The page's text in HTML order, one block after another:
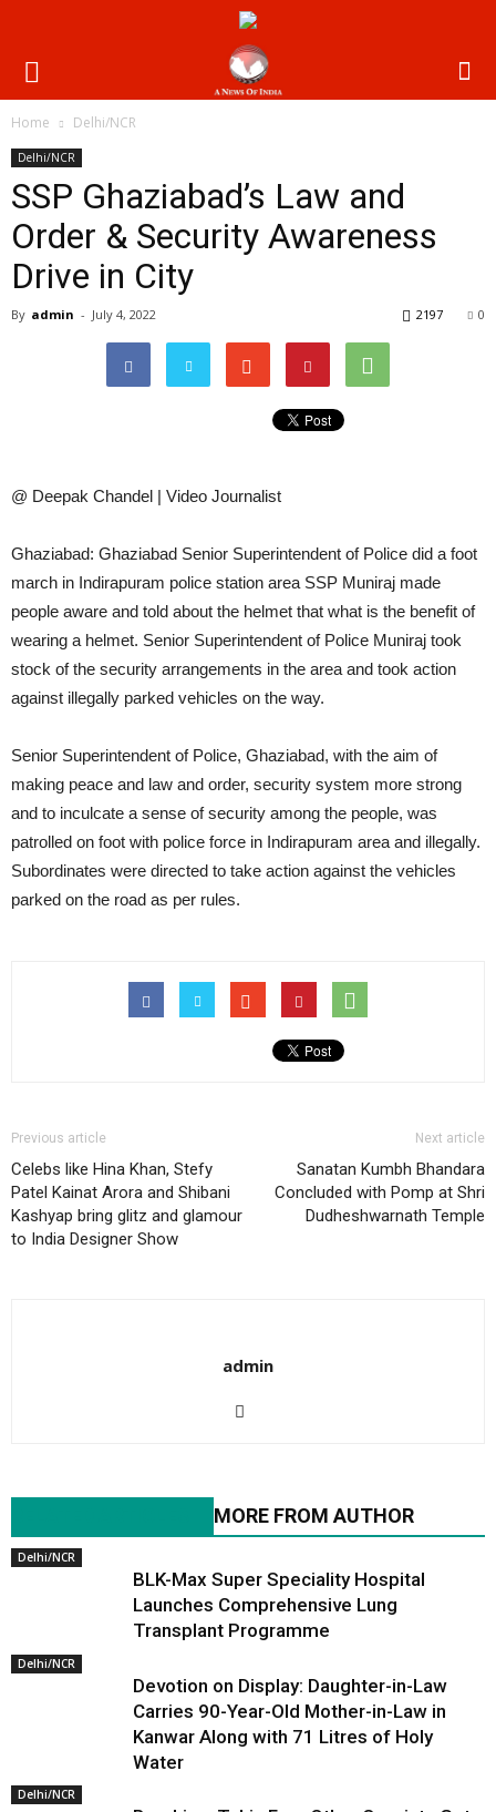
Home Delhi/NCR
Delhi/NCR
SSP Ghaziabad’s Law and
Order & Security Awareness
Drive in City
By admin - July 4, 2022 0
2197
@ Deepak Chandel | Video Journalist
Ghaziabad: Ghaziabad Senior Superintendent of Police did a foot
march in Indirapuram police station area SSP Muniraj made
people aware and told about the helmet that what is the benefit of
wearing a helmet. Senior Superintendent of Police Muniraj took
stock of the security arrangements in the area and took action
against illegally parked vehicles on the way.
Senior Superintendent of Police, Ghaziabad, with the aim of
making peace and law and order, security system more strong
and to inculcate a sense of security among the people, was
patrolled on foot with police force in Indirapuram area and illegally.
Subordinates were directed to take action against the vehicles
parked on the road as per rules.
Previous article
Celebs like Hina Khan, Stefy
Patel Kainat Arora and Shibani
Kashyap bring glitz and glamour
to India Designer Show
Next article
Sanatan Kumbh Bhandara
Concluded with Pomp at Shri
Dudheshwarnath Temple
admin
MORE FROM AUTHOR
Delhi/NCR
BLK-Max Super Speciality Hospital
Launches Comprehensive Lung
Transplant Programme
Delhi/NCR
Devotion on Display: Daughter-in-Law
Carries 90-Year-Old Mother-in-Law in
Kanwar Along with 71 Litres of Holy
Water
Delhi/NCR